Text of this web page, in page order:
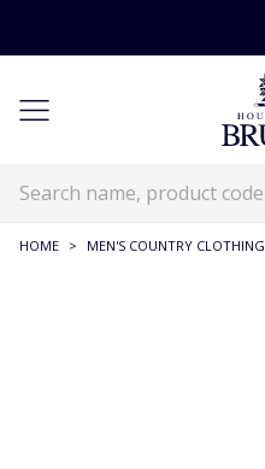
HOME > MEN'S COUNTRY CLOTHING